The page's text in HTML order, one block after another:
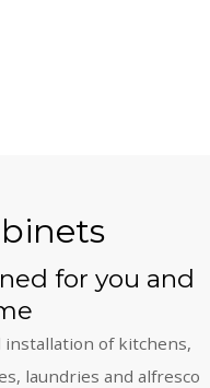
for you and
installation of kitchens,
laundries and alfresco